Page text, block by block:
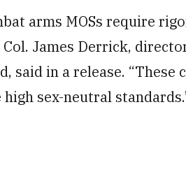
arms MOSs require
Col. James Derrick,
said in a release.
high sex-neutral